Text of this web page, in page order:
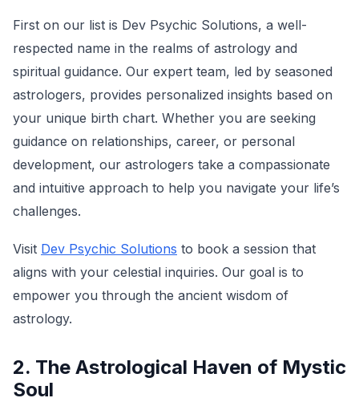
First on our list is Dev Psychic Solutions, a well-
respected name in the realms of astrology and
spiritual guidance. Our expert team, led by seasoned
astrologers, provides personalized insights based on
your unique birth chart. Whether you are seeking
guidance on relationships, career, or personal
development, our astrologers take a compassionate
and intuitive approach to help you navigate your life’s
challenges.
Visit Dev Psychic Solutions to book a session that
aligns with your celestial inquiries. Our goal is to
empower you through the ancient wisdom of
astrology.
2. The Astrological Haven of Mystic
Soul